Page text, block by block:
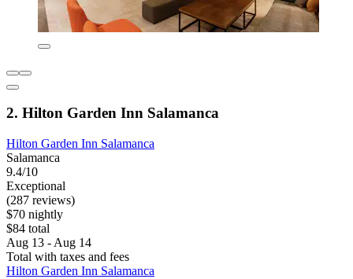
2. Hilton Garden Inn Salamanca
Hilton Garden Inn Salamanca
Salamanca
9.4/10
Exceptional
(287 reviews)
$70 nightly
$84 total
Aug 13 - Aug 14
Total with taxes and fees
Hilton Garden Inn Salamanca